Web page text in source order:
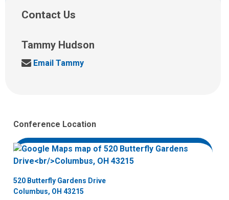
Contact Us
Tammy Hudson
T
u
d
s
o
Email Tammy
Conference Location
520 Butterfly Gardens Drive
Columbus, OH 43215